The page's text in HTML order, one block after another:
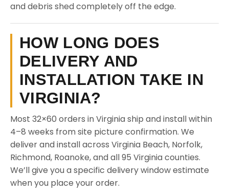
and debris shed completely off the edge.
HOW LONG DOES
DELIVERY AND
INSTALLATION TAKE IN
VIRGINIA?
Most 32×60 orders in Virginia ship and install within
4–8 weeks from site picture confirmation. We
deliver and install across Virginia Beach, Norfolk,
Richmond, Roanoke, and all 95 Virginia counties.
We’ll give you a specific delivery window estimate
when you place your order.